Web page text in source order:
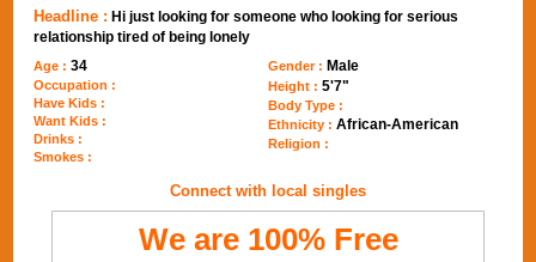
Headline : Hi just looking for someone who looking for serious
relationship tired of being lonely
Age :34
Occupation :
Have Kids :
Want Kids :
Drinks :
Smokes :
Gender : Male
Height : 5'7"
Body Type :
Ethnicity : African-American
Religion :
Connect with local singles
We are 100% Free